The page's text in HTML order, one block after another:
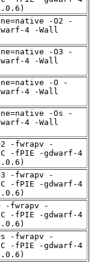
-O2 -
4 -Wall
-O3 -
4 -Wall
-O -
4 -Wall
-Os -
4 -Wall
-fwrapv -
-fPIE -gdwarf-4
-fwrapv -
-fPIE -gdwarf-4
-fwrapv -
-fPIE -gdwarf-4
-fwrapv -
-fPIE -gdwarf-4